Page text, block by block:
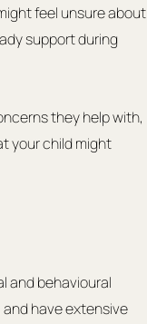
feel unsure about
support during
they help with,
your child might
and behavioural
and have extensive